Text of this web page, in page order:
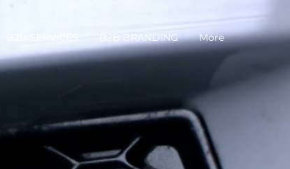
B2B SERVICES B2B BRANDING More